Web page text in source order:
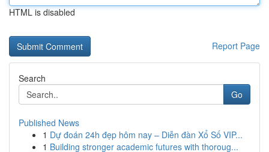
HTML is disabled
Report Page
Search
Go
Published News
1 Dự đoán 24h đẹp hôm nay – Diễn đàn Xổ Số VIP...
1 Building stronger academic futures with thoroug...